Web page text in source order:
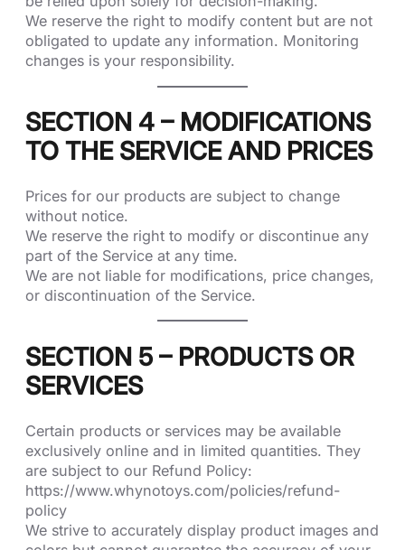
We reserve the right to modify content but are not
obligated to update any information. Monitoring
changes is your responsibility.
SECTION 4 – MODIFICATIONS
TO THE SERVICE AND PRICES
Prices for our products are subject to change
without notice.
We reserve the right to modify or discontinue any
part of the Service at any time.
We are not liable for modifications, price changes,
or discontinuation of the Service.
SECTION 5 – PRODUCTS OR
SERVICES
Certain products or services may be available
exclusively online and in limited quantities. They
are subject to our Refund Policy:
https://www.whynotoys.com/policies/refund-
policy
We strive to accurately display product images and